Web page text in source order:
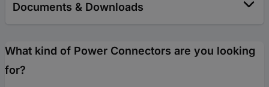
Documents & Downloads
What kind of Power Connectors are you looking
for?